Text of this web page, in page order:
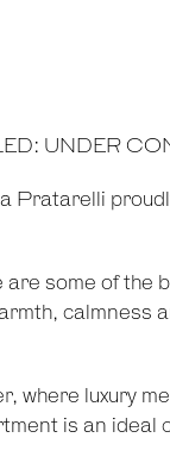
UNDER
Pratarelli
are some of
calmness
where luxury
is an ideal